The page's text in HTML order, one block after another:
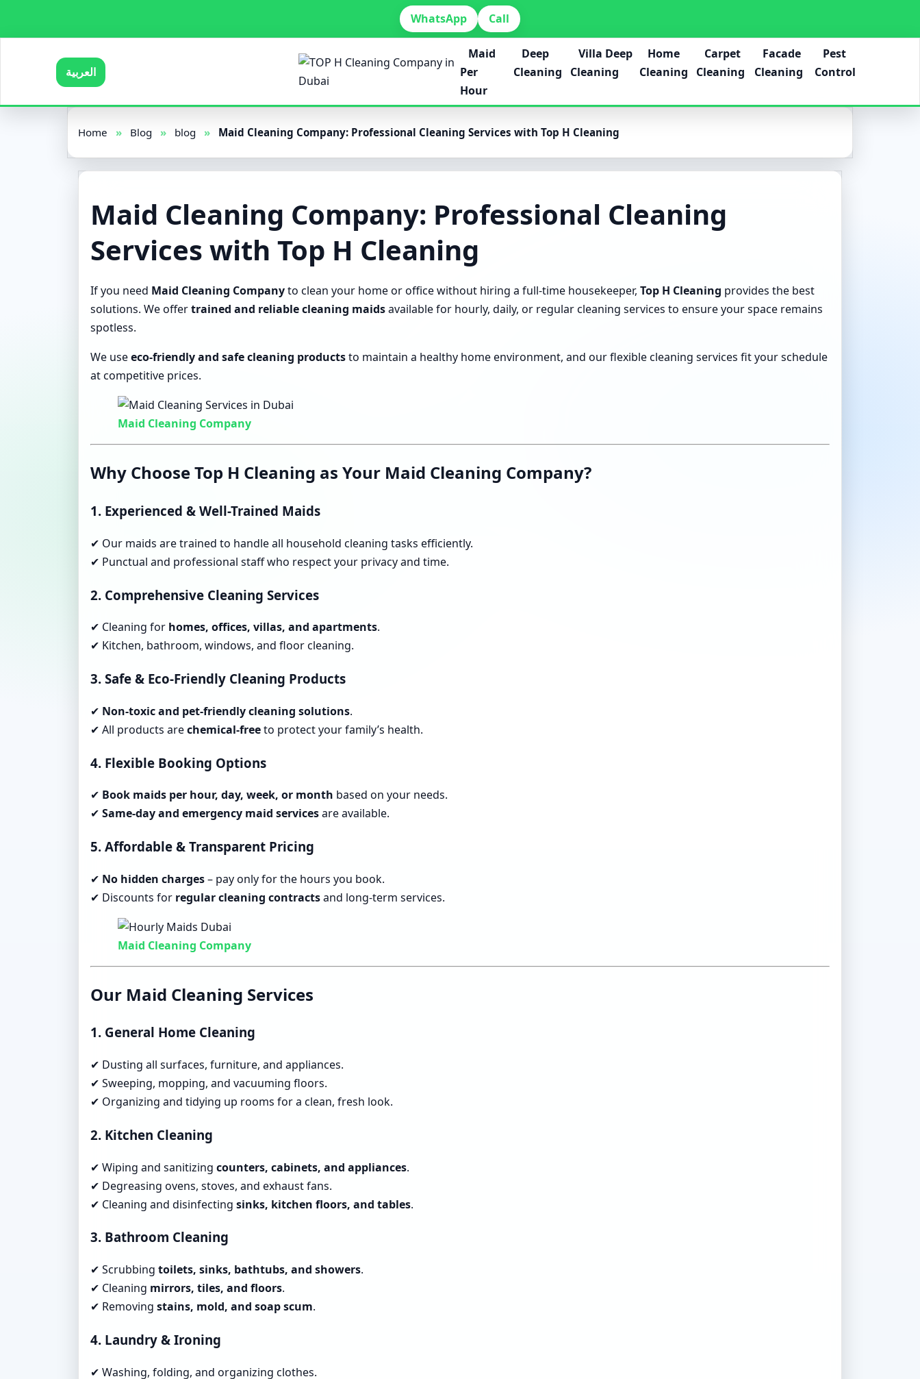
WhatsApp Call
العربية
Maid
Per
Hour
Deep
Cleaning
Villa Deep
Cleaning
Home
Cleaning
Carpet
Cleaning
Facade
Cleaning
Pest
Control
Home » Blog » blog » Maid Cleaning Company: Professional Cleaning Services with Top H Cleaning
Maid Cleaning Company: Professional Cleaning
Services with Top H Cleaning
If you need Maid Cleaning Companyto clean your home or office without hiring a full-time housekeeper, Top H Cleaning provides the best
solutions. We offertrained and reliable cleaning maidsavailable for hourly, daily, or regular cleaning services to ensure your space remains
spotless.
We useeco-friendly and safe cleaning productsto maintain a healthy home environment, and our flexible cleaning services fit your schedule
at competitive prices.
Maid Cleaning Company
Why Choose Top H Cleaning as Your Maid Cleaning Company?
1. Experienced & Well-Trained Maids
✔ Our maids are trained to handle all household cleaning tasks efficiently.
✔ Punctual and professional staff who respect your privacy and time.
2. Comprehensive Cleaning Services
✔ Cleaning for homes, offices, villas, and apartments.
✔ Kitchen, bathroom, windows, and floor cleaning.
3. Safe & Eco-Friendly Cleaning Products
✔ Non-toxic and pet-friendly cleaning solutions.
✔ All products arechemical-freeto protect your family’s health.
4. Flexible Booking Options
✔ Book maids per hour, day, week, or month based on your needs.
✔ Same-day and emergency maid servicesare available.
5. Affordable & Transparent Pricing
✔ No hidden charges– pay only for the hours you book.
✔ Discounts for regular cleaning contractsand long-term services.
Maid Cleaning Company
Our Maid Cleaning Services
1. General Home Cleaning
✔ Dusting all surfaces, furniture, and appliances.
✔ Sweeping, mopping, and vacuuming floors.
✔ Organizing and tidying up rooms for a clean, fresh look.
2. Kitchen Cleaning
✔ Wiping and sanitizing counters, cabinets, and appliances.
✔ Degreasing ovens, stoves, and exhaust fans.
✔ Cleaning and disinfecting sinks, kitchen floors, and tables.
3. Bathroom Cleaning
✔ Scrubbing toilets, sinks, bathtubs, and showers.
✔ Cleaning mirrors, tiles, and floors.
✔ Removing stains, mold, and soap scum.
4. Laundry & Ironing
✔ Washing, folding, and organizing clothes.